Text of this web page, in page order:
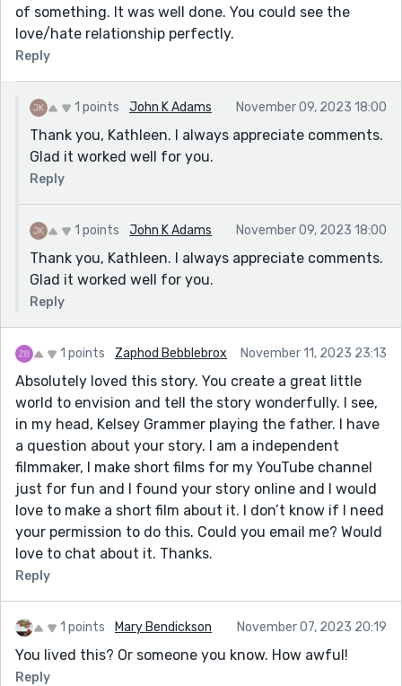
of something. It was well done. You could see the
love/hate relationship perfectly.
Reply
1 points John K Adams November 09, 2023 18:00
Thank you, Kathleen. I always appreciate comments.
Glad it worked well for you.
Reply
1 points John K Adams November 09, 2023 18:00
Thank you, Kathleen. I always appreciate comments.
Glad it worked well for you.
Reply
1 points Zaphod Bebblebrox November 11, 2023 23:13
Absolutely loved this story. You create a great little
world to envision and tell the story wonderfully. I see,
in my head, Kelsey Grammer playing the father. I have
a question about your story. I am a independent
filmmaker, I make short films for my YouTube channel
just for fun and I found your story online and I would
love to make a short film about it. I don’t know if I need
your permission to do this. Could you email me? Would
love to chat about it. Thanks.
Reply
1 points Mary Bendickson November 07, 2023 20:19
You lived this? Or someone you know. How awful!
Reply